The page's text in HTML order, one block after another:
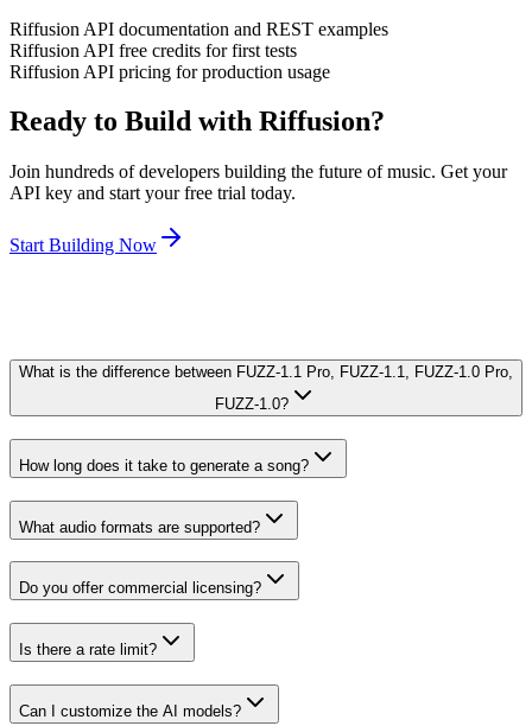
Riffusion API documentation and REST examples
Riffusion API free credits for first tests
Riffusion API pricing for production usage
Ready to Build with Riffusion?
Join hundreds of developers building the future of music. Get your
API key and start your free trial today.
Start Building Now
What is the difference between FUZZ-1.1 Pro, FUZZ-1.1, FUZZ-1.0 Pro,
FUZZ-1.0?
How long does it take to generate a song?
What audio formats are supported?
Do you offer commercial licensing?
Is there a rate limit?
Can I customize the AI models?